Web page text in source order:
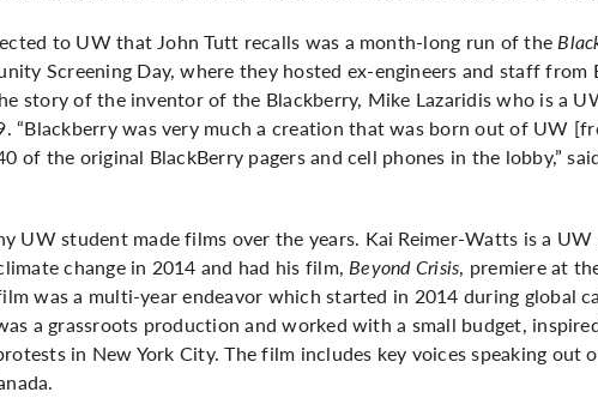
to UW that John Tutt recalls was a month-long run of the
Screening Day, where they hosted ex-engineers and staff from
story of the inventor of the Blackberry, Mike Lazaridis who is a
“Blackberry was very much a creation that was born out of UW
of the original BlackBerry pagers and cell phones in the lobby,”
UW student made films over the years. Kai Reimer-Watts is a
change in 2014 and had his film,Beyond Crisis, premiere at
was a multi-year endeavor which started in 2014 during global
a grassroots production and worked with a small budget,
in New York City. The film includes key voices speaking out